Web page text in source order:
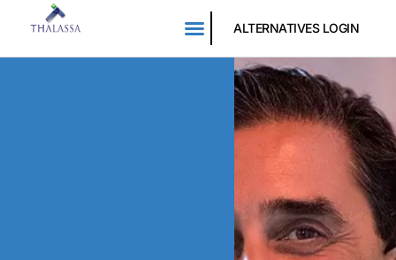
ALTERNATIVES LOGIN